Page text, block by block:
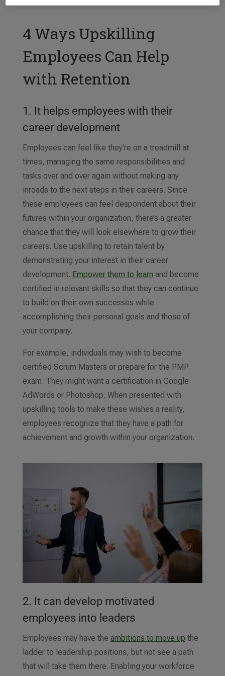
4 Ways Upskilling
Employees Can Help
with Retention
1. It helps employees with their
career development
Employees can feel like they’re on a treadmill at
times, managing the same responsibilities and
tasks over and over again without making any
inroads to the next steps in their careers. Since
these employees can feel despondent about their
futures within your organization, there’s a greater
chance that they will look elsewhere to grow their
careers. Use upskilling to retain talent by
demonstrating your interest in their career
development. Empower them to learn and become
certified in relevant skills so that they can continue
to build on their own successes while
accomplishing their personal goals and those of
your company.
For example, individuals may wish to become
certified Scrum Masters or prepare for the PMP
exam. They might want a certification in Google
AdWords or Photoshop. When presented with
upskilling tools to make these wishes a reality,
employees recognize that they have a path for
achievement and growth within your organization.
2. It can develop motivated
employees into leaders
Employees may have the ambitions to move up the
ladder to leadership positions, but not see a path
that will take them there. Enabling your workforce